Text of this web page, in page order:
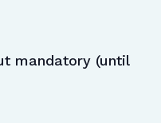
mandatory (until